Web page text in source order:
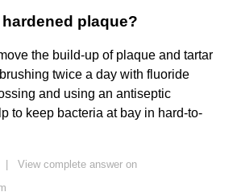
plaque?
the build-up of plaque and tartar
twice a day with fluoride
and using an antiseptic
to keep bacteria at bay in hard-to-
View complete answer on